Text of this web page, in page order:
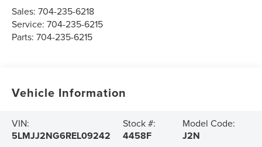
Sales:704-235-6218
Service:704-235-6215
Parts:704-235-6215
Vehicle Information
VIN:
5LMJJ2NG6REL09242
Stock #:
4458F
Model Code:
J2N